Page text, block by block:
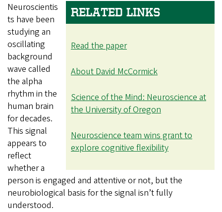
RELATED LINKS
Read the paper
About David McCormick
Science of the Mind: Neuroscience at
the University of Oregon
Neuroscience team wins grant to
explore cognitive flexibility
Neuroscientis
ts have been
studying an
oscillating
background
wave called
the alpha
rhythm in the
human brain
for decades.
This signal
appears to
reflect
whether a
person is engaged and attentive or not, but the
neurobiological basis for the signal isn’t fully
understood.